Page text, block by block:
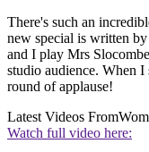
There's such an
new special is written
and I play Mrs
studio audience. When
round of applause!
Latest Videos From
Watch full video here: